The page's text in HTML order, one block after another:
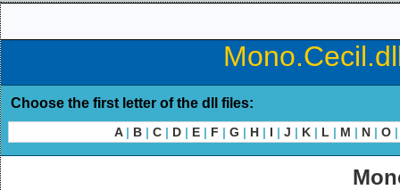
Choose the first letter of the dll files:
A | B | C | D | E | F | G | H | I | J | K | L | M | N | O |